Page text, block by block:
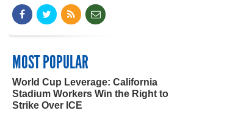
MOST POPULAR
World Cup Leverage: California
Stadium Workers Win the Right to
Strike Over ICE